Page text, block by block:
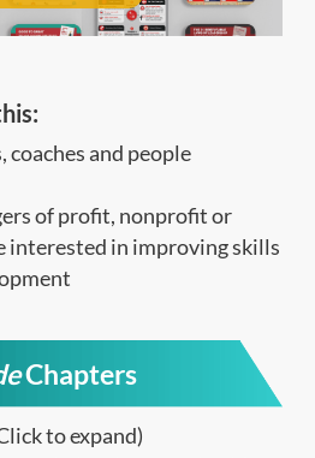
coaches and people
of profit, nonprofit or
interested in improving skills
Chapters
to expand)